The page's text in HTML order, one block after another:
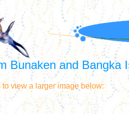
Bunaken and Bangka
view a larger image below: